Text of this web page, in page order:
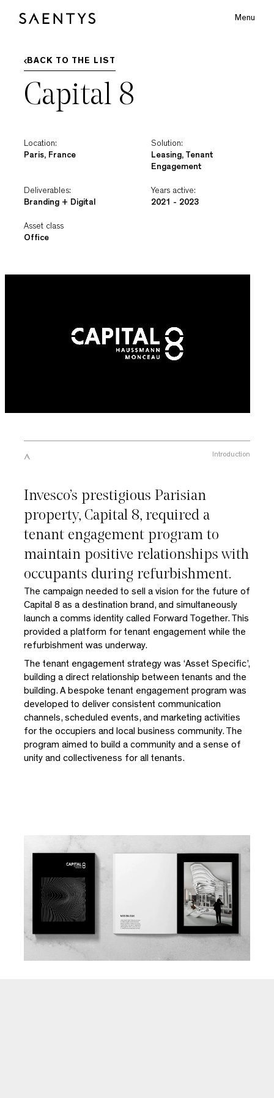
Main Logo Menu
BACK TO THE LIST
Capital 8
Location:
Paris, France
Solution:
Leasing, Tenant
Engagement
Deliverables:
Branding + Digital
Years active:
2021 - 2023
Asset class
Office
Introduction
Invesco’s prestigious Parisian
property, Capital 8, required a
tenant engagement program to
maintain positive relationships with
occupants during refurbishment.
The campaign needed to sell a vision for the future of
Capital 8 as a destination brand, and simultaneously
launch a comms identity called Forward Together. This
provided a platform for tenant engagement while the
refurbishment was underway.
The tenant engagement strategy was ‘Asset Specific’,
building a direct relationship between tenants and the
building. A bespoke tenant engagement program was
developed to deliver consistent communication
channels, scheduled events, and marketing activities
for the occupiers and local business community. The
program aimed to build a community and a sense of
unity and collectiveness for all tenants.